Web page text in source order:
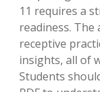
11 requires a
readiness. The
receptive
insights, all of
Students